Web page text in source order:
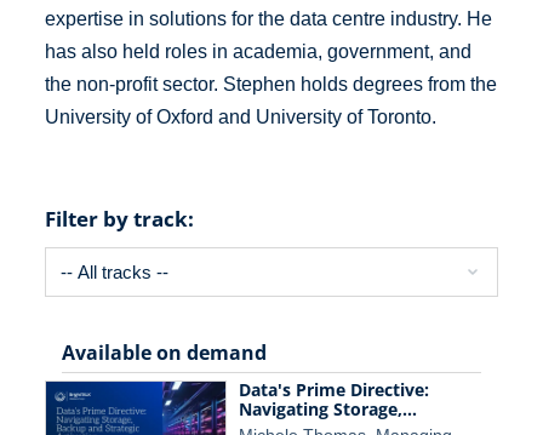
expertise in solutions for the data centre industry. He
has also held roles in academia, government, and
the non-profit sector. Stephen holds degrees from the
University of Oxford and University of Toronto.
Filter by track:
Available on demand
Data's Prime Directive:
Navigating Storage,…